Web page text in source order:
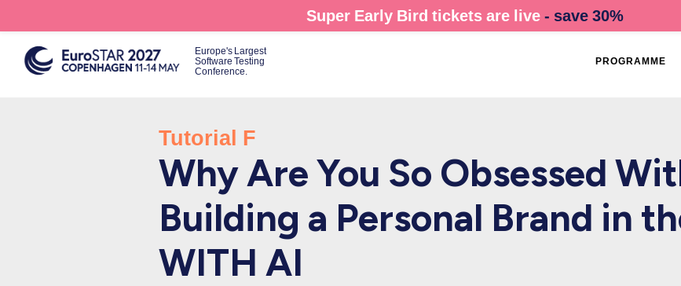
to
main
content
Super Early Bird tickets are live - save 30%
Europe's Largest
Software Testing
Conference.
PROGRAMME
Tutorial F
Why Are You So Obsessed
Building a Personal Brand in
WITH AI